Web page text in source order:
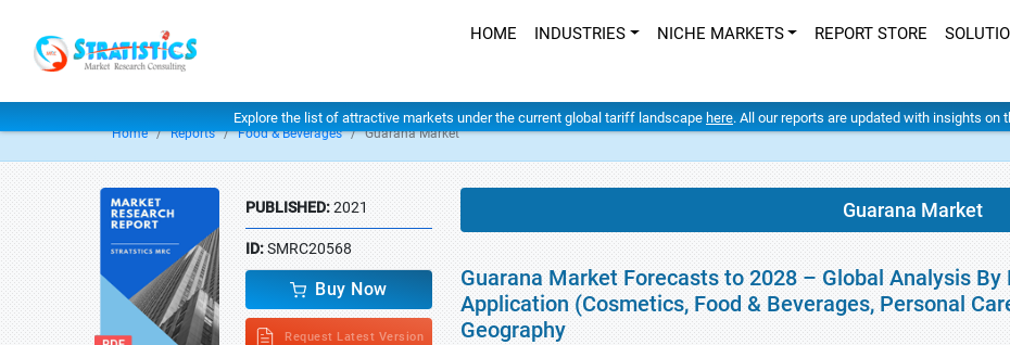
HOME INDUSTRIES NICHE MARKETS REPORT STORE
Explore the list of attractive markets under the current global tariff landscape here. All our reports are updated with insights
Home Reports Food & Beverages Guarana Market
PUBLISHED:2021
ID:SMRC20568
Buy Now
Request Latest Version
Guarana Market
Guarana Market Forecasts to 2028 – Global Analysis
Application (Cosmetics, Food & Beverages, Personal
Geography